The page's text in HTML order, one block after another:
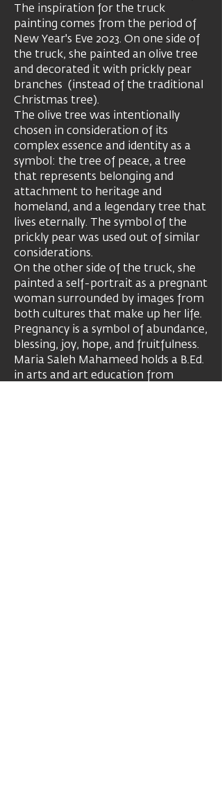
The inspiration for the truck
painting comes from the period of
New Year's Eve 2023. On one side of
the truck, she painted an olive tree
and decorated it with prickly pear
branches (instead of the traditional
Christmas tree).
The olive tree was intentionally
chosen in consideration of its
complex essence and identity as a
symbol: the tree of peace, a tree
that represents belonging and
attachment to heritage and
homeland, and a legendary tree that
lives eternally. The symbol of the
prickly pear was used out of similar
considerations.
On the other side of the truck, she
painted a self-portrait as a pregnant
woman surrounded by images from
both cultures that make up her life.
Pregnancy is a symbol of abundance,
blessing, joy, hope, and fruitfulness.
Maria Saleh Mahameed holds a B.Ed.
in arts and art education from